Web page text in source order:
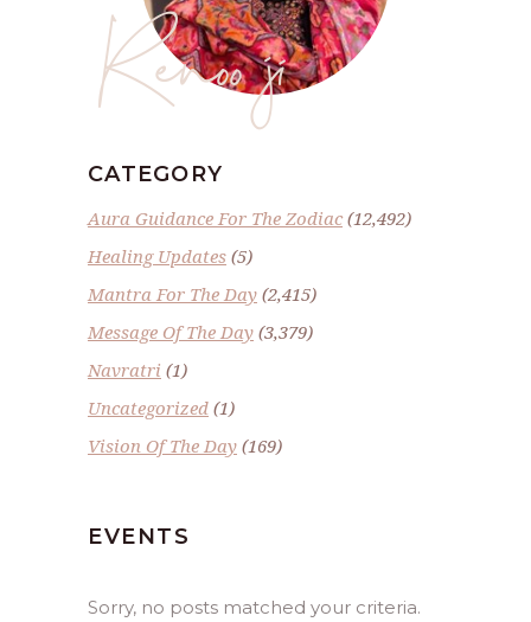
Renoo ji
CATEGORY
Aura Guidance For The Zodiac(12,492)
Healing Updates (5)
Mantra For The Day (2,415)
Message Of The Day (3,379)
Navratri (1)
Uncategorized (1)
Vision Of The Day (169)
EVENTS
Sorry, no posts matched your criteria.